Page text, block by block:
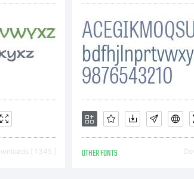
[ 1345 ] OTHER FONTS